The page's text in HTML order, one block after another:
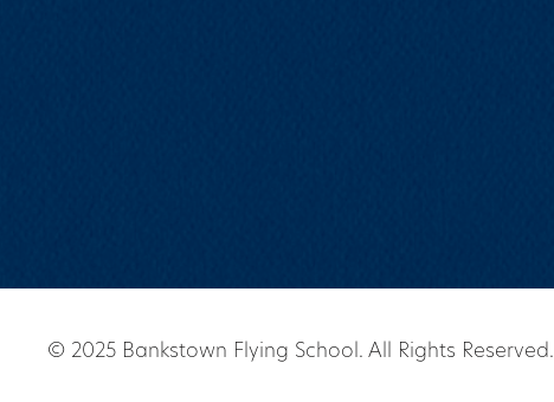
© 2025 Bankstown Flying School. All Rights Reserved.